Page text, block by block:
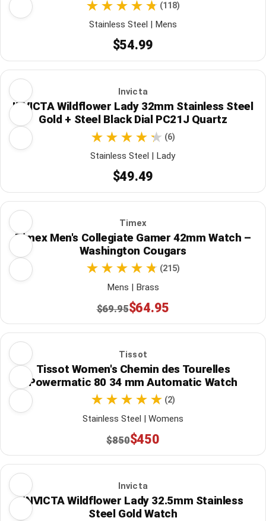
(118)
Stainless Steel | Mens
$54.99
Invicta
INVICTA Wildflower Lady 32mm Stainless Steel
Gold + Steel Black Dial PC21J Quartz
(6)
Stainless Steel | Lady
$49.49
Timex
Timex Men's Collegiate Gamer 42mm Watch –
Washington Cougars
(215)
Mens | Brass
$69.95$64.95
Tissot
Tissot Women's Chemin des Tourelles
Powermatic 80 34 mm Automatic Watch
(2)
Stainless Steel | Womens
$850$450
Invicta
INVICTA Wildflower Lady 32.5mm Stainless
Steel Gold Watch